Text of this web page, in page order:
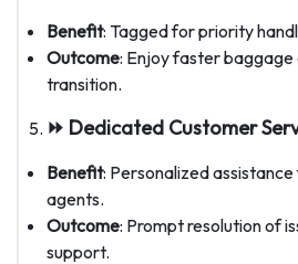
Benefit: Tagged for priority
Outcome: Enjoy faster baggage
transition.
⏩ Dedicated Customer
Benefit: Personalized
agents.
Outcome: Prompt resolution of
support.